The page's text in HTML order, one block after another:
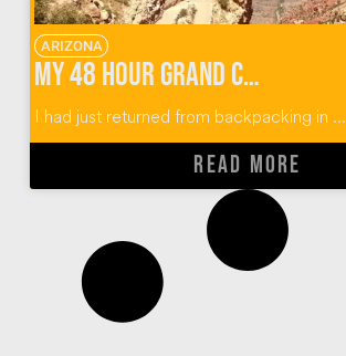
ARIZONA
My 48 Hour Grand Canyon Adventure
I had just returned from backpacking in ...
READ MORE